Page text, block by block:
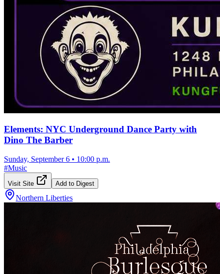
Elements: NYC Underground Dance Party with
Dino The Barber
Sunday, September 6 • 10:00 p.m.
#Music
Visit Site Add to Digest
Northern Liberties